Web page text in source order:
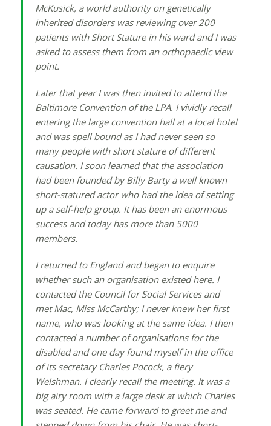
McKusick, a world authority on genetically
inherited disorders was reviewing over 200
patients with Short Stature in his ward and I was
asked to assess them from an orthopaedic view
point.
Later that year I was then invited to attend the
Baltimore Convention of the LPA. I vividly recall
entering the large convention hall at a local hotel
and was spell bound as I had never seen so
many people with short stature of different
causation. I soon learned that the association
had been founded by Billy Barty a well known
short-statured actor who had the idea of setting
up a self-help group. It has been an enormous
success and today has more than 5000
members.
I returned to England and began to enquire
whether such an organisation existed here. I
contacted the Council for Social Services and
met Mac, Miss McCarthy; I never knew her first
name, who was looking at the same idea. I then
contacted a number of organisations for the
disabled and one day found myself in the office
of its secretary Charles Pocock, a fiery
Welshman. I clearly recall the meeting. It was a
big airy room with a large desk at which Charles
was seated. He came forward to greet me and